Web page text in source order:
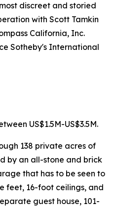
discreet and storied
with Scott Tamkin
California, Inc.
Sotheby's International
US$1.5M-US$3.5M.
138 private acres of
by an all-stone and brick
that has to be seen to
feet, 16-foot ceilings, and
guest house, 101-